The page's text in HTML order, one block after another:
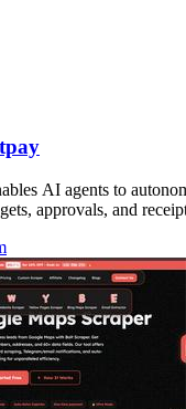
AI agents to
approvals, and